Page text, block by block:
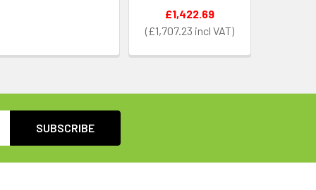
£1,707.23
£1,422.69